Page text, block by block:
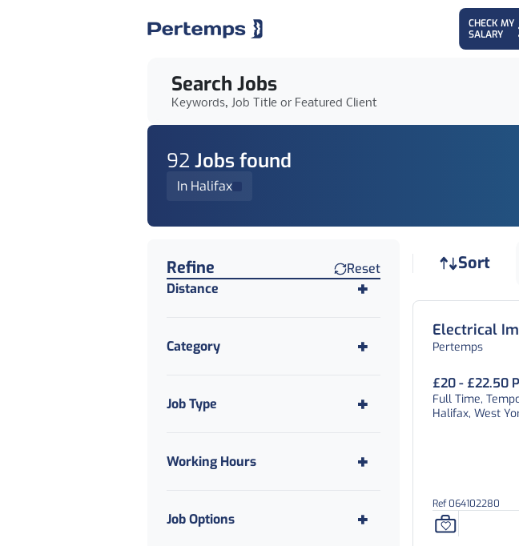
CHECK MY
SALARY
Search Jobs
Keywords, Job Title or Featured Client
92 Jobsfound
In Halifax
Find a Job
Refine
Reset
Distance
Category
Job Type
Working Hours
Job Options
Sort
Electrical
Pertemps
£20 - £22.50
Full Time,
Halifax, West
Ref 064102280